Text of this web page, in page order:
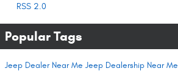
RSS 2.0
Popular Tags
Jeep Dealer Near Me Jeep Dealership Near Me